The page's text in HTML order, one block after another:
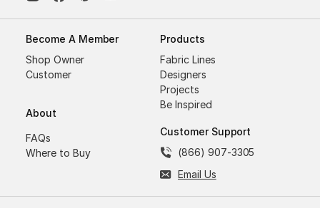
Become A Member
Shop Owner
Customer
About
FAQs
Where to Buy
Products
Fabric Lines
Designers
Projects
Be Inspired
Customer Support
(866) 907-3305
Email Us